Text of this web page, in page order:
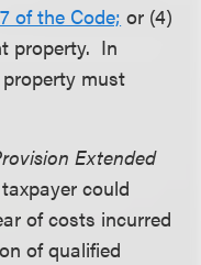
of the Code; or (4)
property. In
must
Extended
could
of costs incurred
of qualified